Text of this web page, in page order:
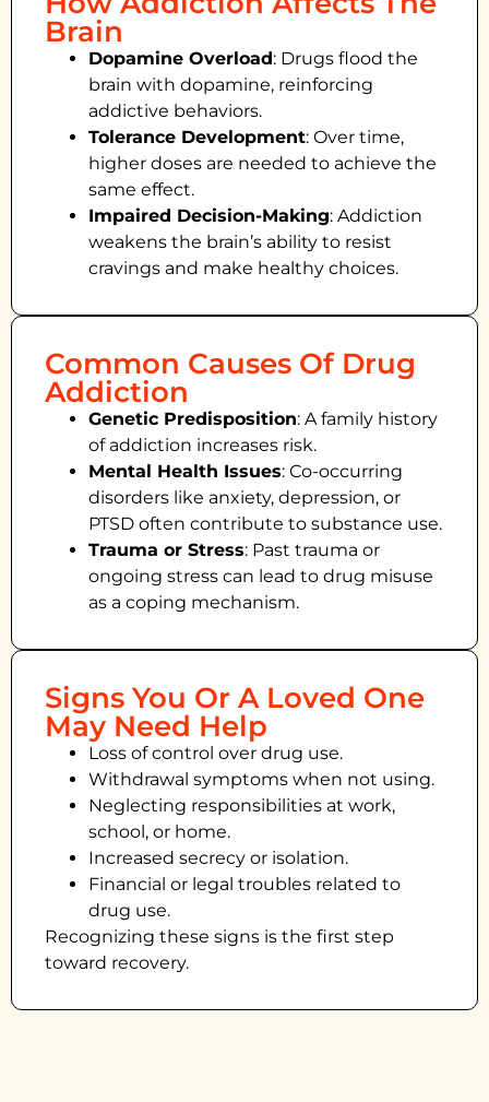
Brain
Dopamine Overload: Drugs flood the
brain with dopamine, reinforcing
addictive behaviors.
Tolerance Development: Over time,
higher doses are needed to achieve the
same effect.
Impaired Decision-Making: Addiction
weakens the brain’s ability to resist
cravings and make healthy choices.
Common Causes Of Drug
Addiction
Genetic Predisposition: A family history
of addiction increases risk.
Mental Health Issues: Co-occurring
disorders like anxiety, depression, or
PTSD often contribute to substance use.
Trauma or Stress: Past trauma or
ongoing stress can lead to drug misuse
as a coping mechanism.
Signs You Or A Loved One
May Need Help
Loss of control over drug use.
Withdrawal symptoms when not using.
Neglecting responsibilities at work,
school, or home.
Increased secrecy or isolation.
Financial or legal troubles related to
drug use.
Recognizing these signs is the first step
toward recovery.